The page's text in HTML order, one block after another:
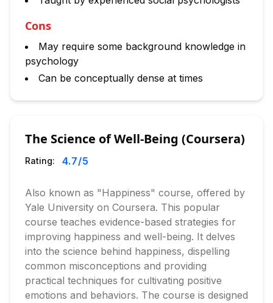
Cons
May require some background knowledge in
psychology
Can be conceptually dense at times
The Science of Well-Being (Coursera)
Rating: 4.7/5
Also known as "Happiness" course, offered by
Yale University on Coursera. This popular
course teaches evidence-based strategies for
improving happiness and well-being. It delves
into the science behind happiness, dispelling
common misconceptions and providing
practical techniques for cultivating positive
emotions and behaviors. The course is designed